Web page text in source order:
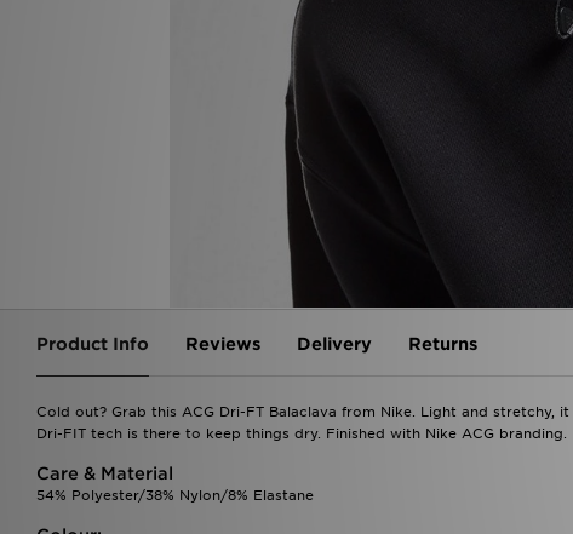
Product Info Reviews Delivery Returns
Cold out? Grab this ACG Dri-FT Balaclava from Nike. Light and
Dri-FIT tech is there to keep things dry. Finished with Nike ACG branding.
Care & Material
54% Polyester/38% Nylon/8% Elastane